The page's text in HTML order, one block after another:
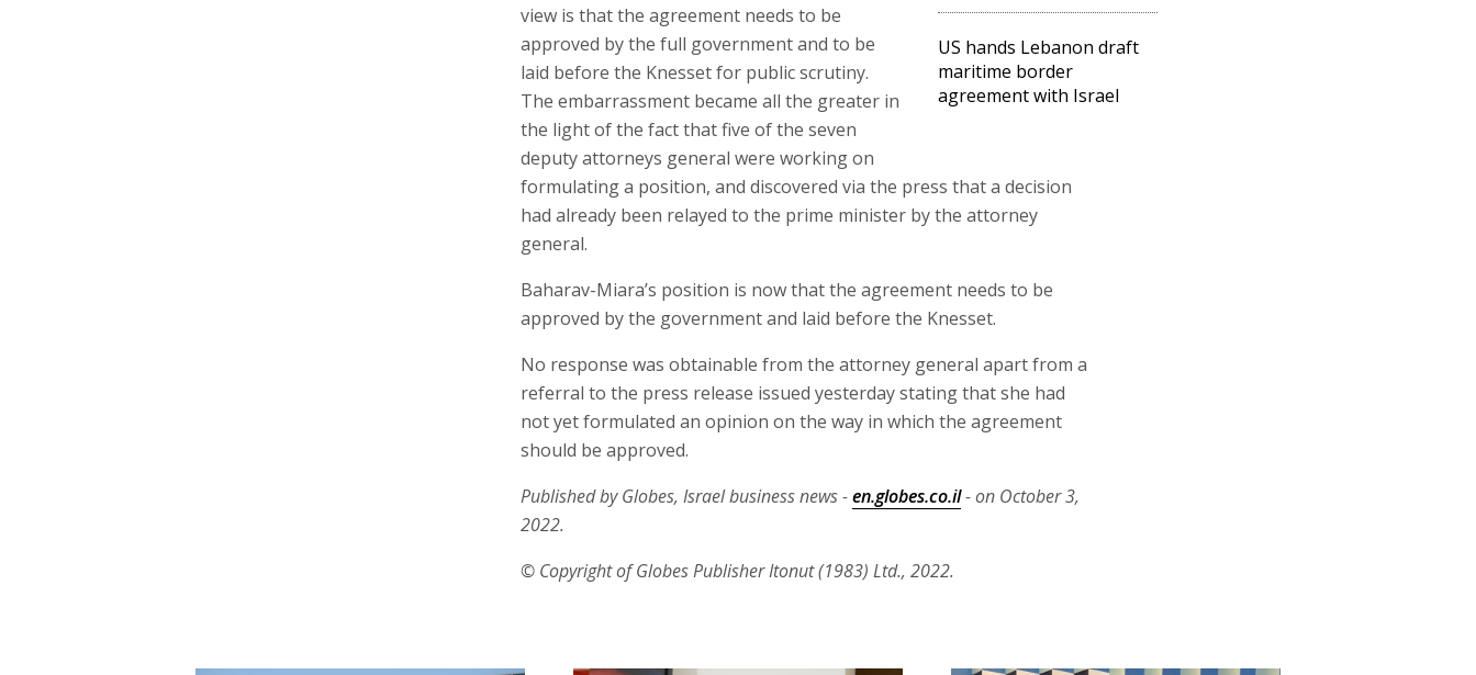
US hands Lebanon draft
maritime border
agreement with Israel
view is that the agreement needs to be
approved by the full government and to be
laid before the Knesset for public scrutiny.
The embarrassment became all the greater in
the light of the fact that five of the seven
deputy attorneys general were working on
formulating a position, and discovered via the press that a decision
had already been relayed to the prime minister by the attorney
general.
Baharav-Miara’s position is now that the agreement needs to be
approved by the government and laid before the Knesset.
No response was obtainable from the attorney general apart from a
referral to the press release issued yesterday stating that she had
not yet formulated an opinion on the way in which the agreement
should be approved.
Published by Globes, Israel business news -en.globes.co.il- on October 3,
2022.
© Copyright of Globes Publisher Itonut (1983) Ltd., 2022.